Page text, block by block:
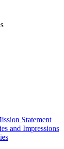
Statement
and Impressions